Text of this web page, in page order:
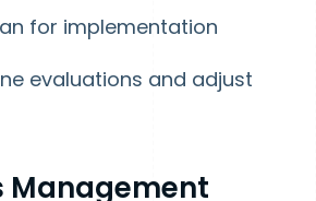
for implementation
evaluations and adjust
Management